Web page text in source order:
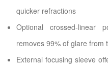
quicker refractions
Optional crossed-linear
removes 99% of glare from
External focusing sleeve